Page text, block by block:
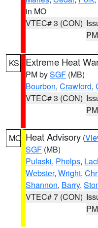
in MO
VTEC# 3 (CON)
PM
KS Extreme Heat
PM bySGF (MB)
Bourbon, Crawford,
VTEC# 3 (CON)
PM
MO Heat Advisory (
SGF (MB)
Pulaski, Phelps,
Webster, Wright,
Shannon, Barry,
VTEC# 7 (CON)
PM